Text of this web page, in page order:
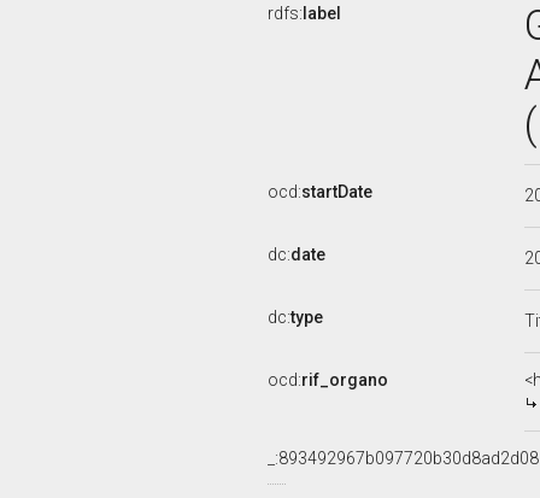
rdfs: label
ocd:startDate
dc:date
dc:type
ocd:rif_organo